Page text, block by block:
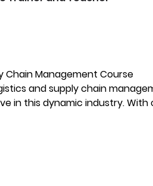
Chain Management Course
and supply chain
in this dynamic industry.